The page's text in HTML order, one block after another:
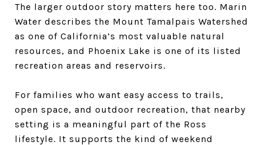
The larger outdoor story matters here too. Marin
Water describes the Mount Tamalpais Watershed
as one of California’s most valuable natural
resources, and Phoenix Lake is one of its listed
recreation areas and reservoirs.
For families who want easy access to trails,
open space, and outdoor recreation, that nearby
setting is a meaningful part of the Ross
lifestyle. It supports the kind of weekend